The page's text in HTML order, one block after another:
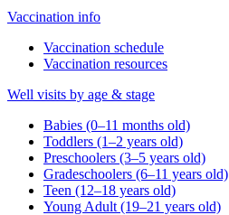
Vaccination info
Vaccination schedule
Vaccination resources
Well visits by age & stage
Babies (0–11 months old)
Toddlers (1–2 years old)
Preschoolers (3–5 years old)
Gradeschoolers (6–11 years old)
Teen (12–18 years old)
Young Adult (19–21 years old)